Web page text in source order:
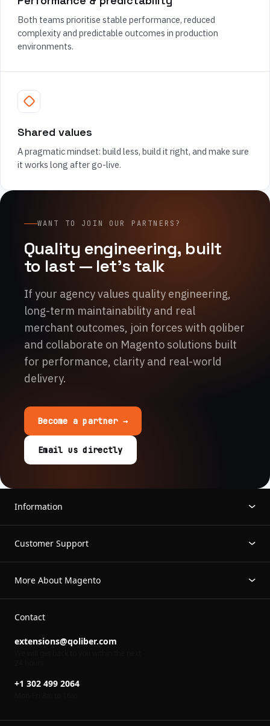
Both teams prioritise stable performance, reduced
complexity and predictable outcomes in production
environments.
Shared values
A pragmatic mindset: build less, build it right, and make sure
it works long after go-live.
WANT TO JOIN OUR PARTNERS?
Quality engineering, built
to last — let's talk
If your agency values quality engineering,
long-term maintainability and real
merchant outcomes, join forces with qoliber
and collaborate on Magento solutions built
for performance, clarity and real-world
delivery.
Become a partner →
Email us directly
Information
Customer Support
More About Magento
Contact
extensions@qoliber.com
+1 302 499 2064